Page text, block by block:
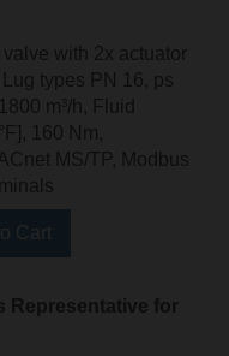
with 2x actuator
types PN 16, ps
m³/h, Fluid
160 Nm,
MS/TP, Modbus
Representative for